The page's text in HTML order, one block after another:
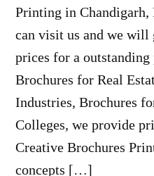
Printing in
can visit us and we
prices for a
Brochures for Real
Industries, Brochures
Colleges, we provide
Creative Brochures
concepts […]